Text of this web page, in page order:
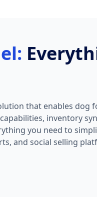
that enables
inventory
you need to
and social selling